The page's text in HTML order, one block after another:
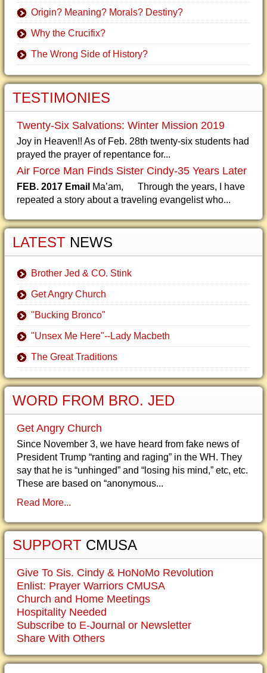
Origin? Meaning? Morals? Destiny?
Why the Crucifix?
The Wrong Side of History?
TESTIMONIES
Twenty-Six Salvations: Winter Mission 2019
Joy in Heaven!! As of Feb. 28th twenty-six students had
prayed the prayer of repentance for...
Air Force Man Finds Sister Cindy-35 Years Later
FEB. 2017 Email Ma’am, Through the years, I have
repeated a story about a traveling evangelist who...
LATEST NEWS
Brother Jed & CO. Stink
Get Angry Church
"Bucking Bronco"
"Unsex Me Here"--Lady Macbeth
The Great Traditions
WORD FROM BRO. JED
Get Angry Church
Since November 3, we have heard from fake news of
President Trump “ranting and raging” in the WH. They
say that he is “unhinged” and “losing his mind,” etc, etc.
These are based on “anonymous...
Read More...
SUPPORT CMUSA
Give To Sis. Cindy & HoNoMo Revolution
Enlist: Prayer Warriors CMUSA
Church and Home Meetings
Hospitality Needed
Subscribe to E-Journal or Newsletter
Share With Others